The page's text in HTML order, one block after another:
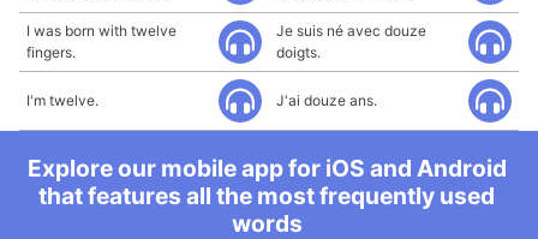
I was born with twelve
fingers.
Je suis né avec douze
doigts.
I'm twelve. J'ai douze ans.
Explore our mobile app for iOS and Android
that features all the most frequently used
words